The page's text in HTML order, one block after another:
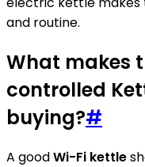
and routine.
What makes
controlled
buying?#
A goodWi-Fi kettle